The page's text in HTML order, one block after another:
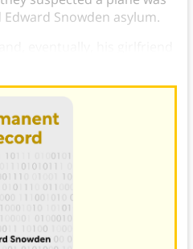
Snowden asylum.